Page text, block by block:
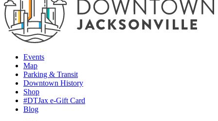
Events
Map
Parking & Transit
Downtown History
Shop
#DTJax e-Gift Card
Blog